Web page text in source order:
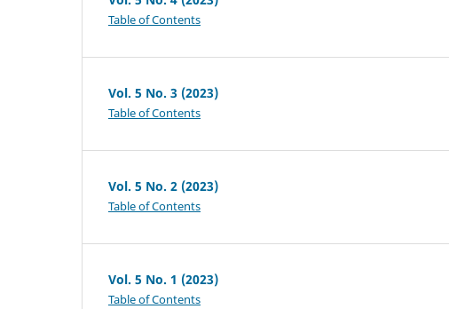
Table of Contents
Vol. 5 No. 3 (2023)
Table of Contents
Vol. 5 No. 2 (2023)
Table of Contents
Vol. 5 No. 1 (2023)
Table of Contents